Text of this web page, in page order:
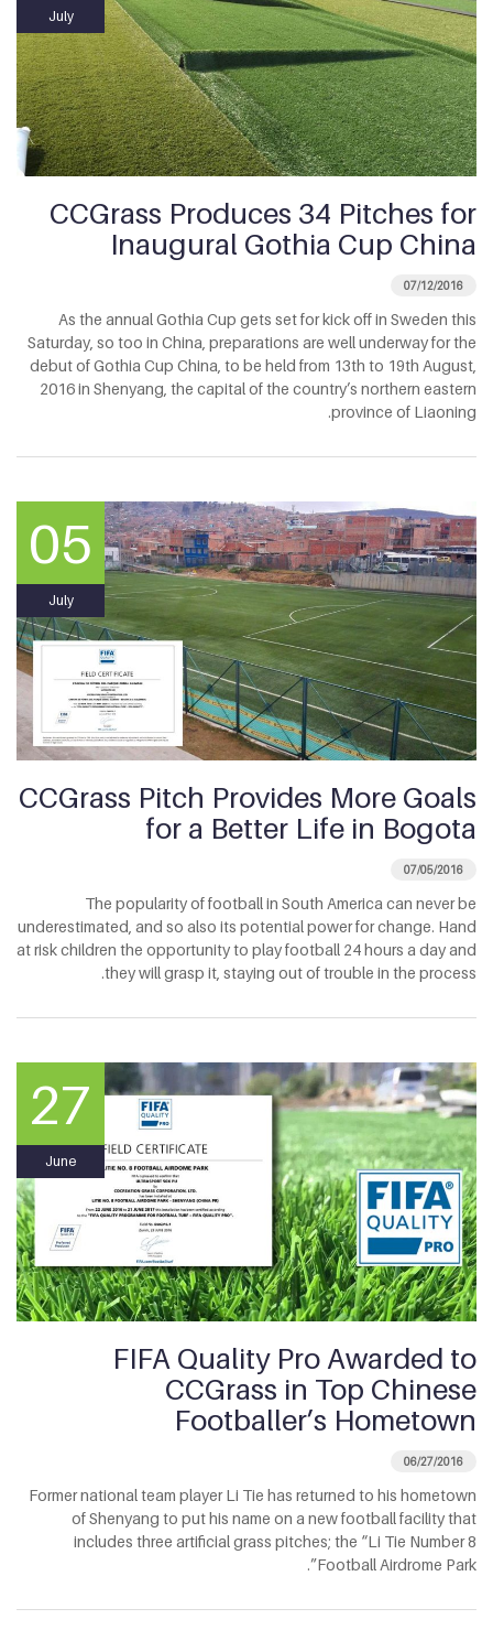
July
CCGrass Produces 34 Pitches for
Inaugural Gothia Cup China
07/12/2016
As the annual Gothia Cup gets set for kick off in Sweden this
Saturday, so too in China, preparations are well underway for the
debut of Gothia Cup China, to be held from 13th to 19th August,
2016 in Shenyang, the capital of the country’s northern eastern
province of Liaoning.
05
July
CCGrass Pitch Provides More Goals
for a Better Life in Bogota
07/05/2016
The popularity of football in South America can never be
underestimated, and so also its potential power for change. Hand
at risk children the opportunity to play football 24 hours a day and
they will grasp it, staying out of trouble in the process.
27
June
FIFA Quality Pro Awarded to
CCGrass in Top Chinese
Footballer’s Hometown
06/27/2016
Former national team player Li Tie has returned to his hometown
of Shenyang to put his name on a new football facility that
includes three artificial grass pitches; the “Li Tie Number 8
Football Airdrome Park”.